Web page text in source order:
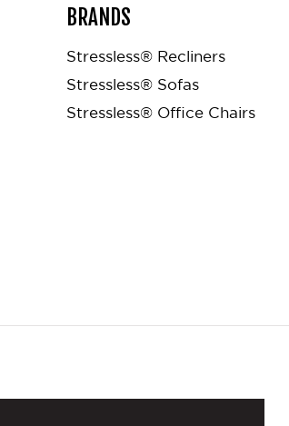
BRANDS
Stressless® Recliners
Stressless® Sofas
Stressless® Office Chairs